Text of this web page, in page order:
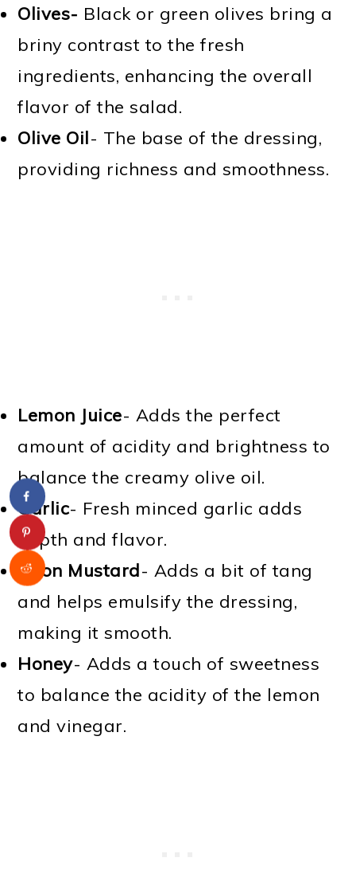
Olives- Black or green olives bring a
briny contrast to the fresh
ingredients, enhancing the overall
flavor of the salad.
Olive Oil- The base of the dressing,
providing richness and smoothness.
Lemon Juice- Adds the perfect
amount of acidity and brightness to
balance the creamy olive oil.
Garlic- Fresh minced garlic adds
depth and flavor.
Dijon Mustard- Adds a bit of tang
and helps emulsify the dressing,
making it smooth.
Honey- Adds a touch of sweetness
to balance the acidity of the lemon
and vinegar.